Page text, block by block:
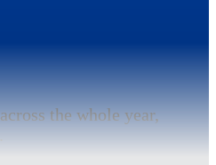
the whole year,